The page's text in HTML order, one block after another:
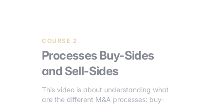
COURSE 2
Processes Buy-Sides
and Sell-Sides
This video is about understanding what
are the different M&A processes: buy-